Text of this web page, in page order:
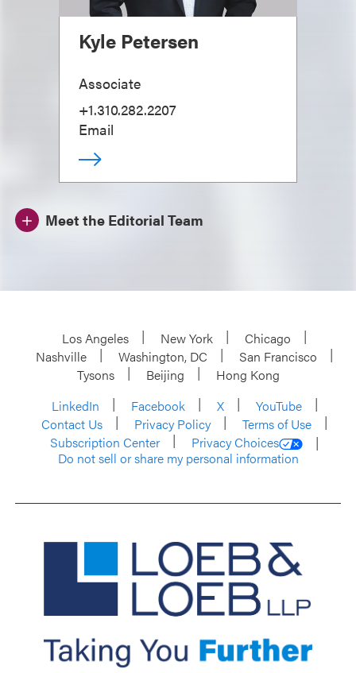
Kyle Petersen
Associate
+1.310.282.2207
Email
Meet the Editorial Team
Los Angeles New York
Chicago
Nashville
Washington, DC
San Francisco
Tysons
Beijing
Hong Kong
LinkedIn
Facebook X
YouTube
Contact Us
Privacy Policy
Terms of Use
Subscription Center
Privacy Choices
Do not sell or share my personal information